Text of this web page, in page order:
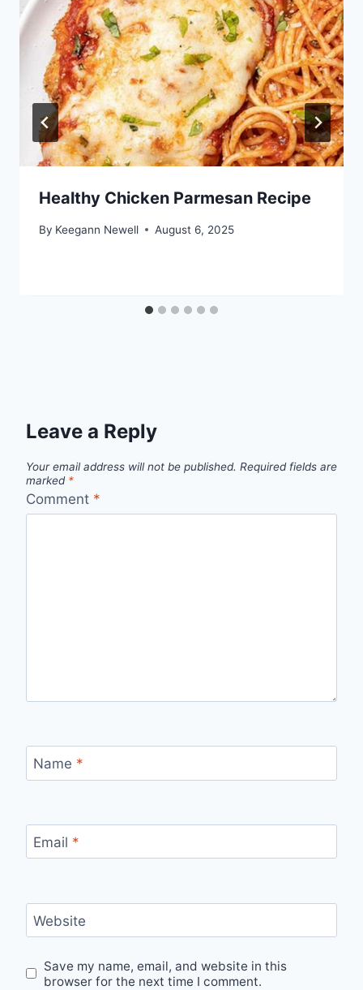
Healthy Chicken Parmesan Recipe
By Keegann Newell August 6, 2025
Leave a Reply
Your email address will not be published. Required fields are
marked *
Comment *
Name *
Email *
Website
Save my name, email, and website in this
browser for the next time I comment.